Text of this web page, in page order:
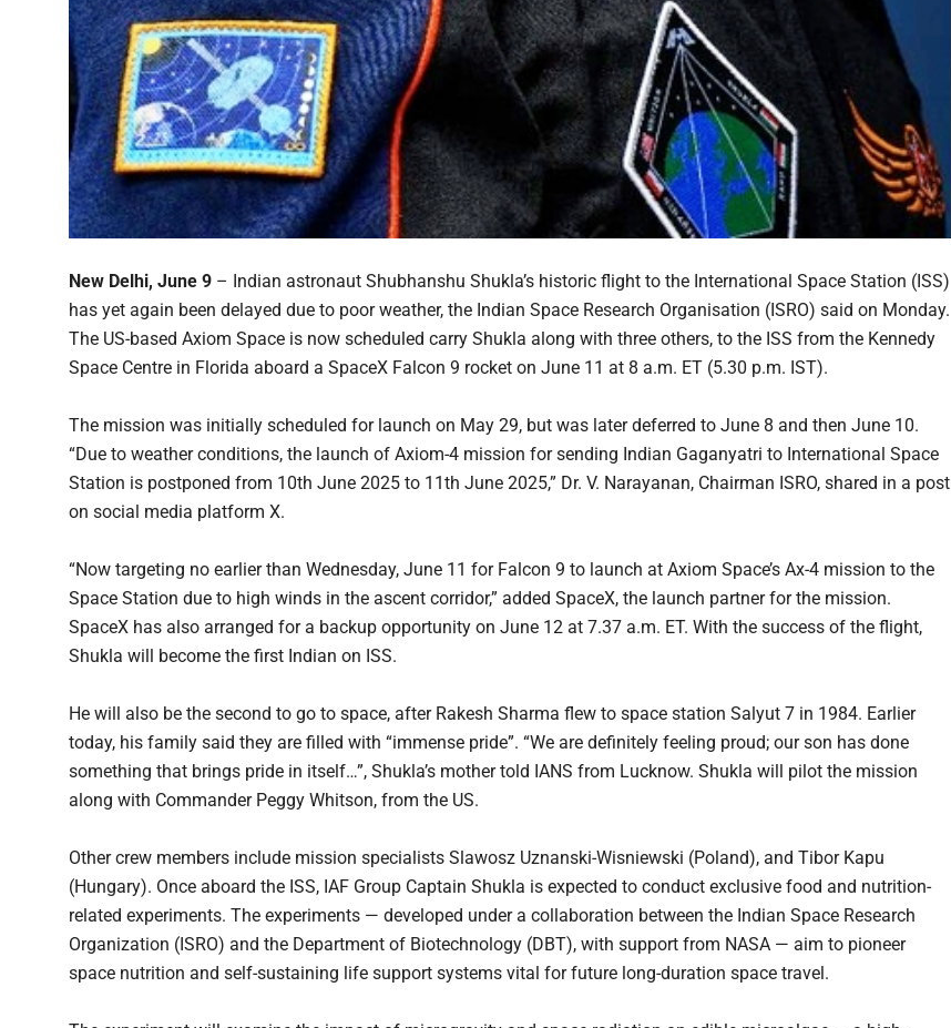
New Delhi, June 9 – Indian astronaut Shubhanshu Shukla’s historic flight to the International Space Station (ISS)
has yet again been delayed due to poor weather, the Indian Space Research Organisation (ISRO) said on Monday.
The US-based Axiom Space is now scheduled carry Shukla along with three others, to the ISS from the Kennedy
Space Centre in Florida aboard a SpaceX Falcon 9 rocket on June 11 at 8 a.m. ET (5.30 p.m. IST).
The mission was initially scheduled for launch on May 29, but was later deferred to June 8 and then June 10.
“Due to weather conditions, the launch of Axiom-4 mission for sending Indian Gaganyatri to International Space
Station is postponed from 10th June 2025 to 11th June 2025,” Dr. V. Narayanan, Chairman ISRO, shared in a post
on social media platform X.
“Now targeting no earlier than Wednesday, June 11 for Falcon 9 to launch at Axiom Space’s Ax-4 mission to the
Space Station due to high winds in the ascent corridor,” added SpaceX, the launch partner for the mission.
SpaceX has also arranged for a backup opportunity on June 12 at 7.37 a.m. ET. With the success of the flight,
Shukla will become the first Indian on ISS.
He will also be the second to go to space, after Rakesh Sharma flew to space station Salyut 7 in 1984. Earlier
today, his family said they are filled with “immense pride”. “We are definitely feeling proud; our son has done
something that brings pride in itself…”, Shukla’s mother told IANS from Lucknow. Shukla will pilot the mission
along with Commander Peggy Whitson, from the US.
Other crew members include mission specialists Slawosz Uznanski-Wisniewski (Poland), and Tibor Kapu
(Hungary). Once aboard the ISS, IAF Group Captain Shukla is expected to conduct exclusive food and nutrition-
related experiments. The experiments — developed under a collaboration between the Indian Space Research
Organization (ISRO) and the Department of Biotechnology (DBT), with support from NASA — aim to pioneer
space nutrition and self-sustaining life support systems vital for future long-duration space travel.